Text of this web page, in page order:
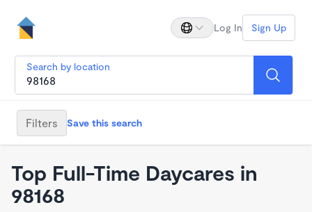
Log In Sign Up
Search by location
Filters Save this search
Top Full-Time Daycares in
98168